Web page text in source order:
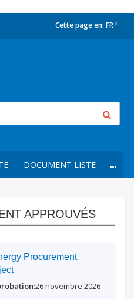
Cette page en: FR
DOCUMENT LISTE
APPROUVÉS
Procurement
26 novembre 2026